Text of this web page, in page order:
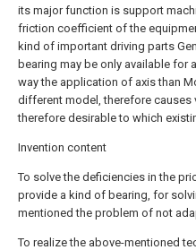
its major function is support
friction coefficient of the
kind of important driving parts
bearing may be only available for
way the application of axis than
different model, therefore causes
therefore desirable to which
Invention content
To solve the deficiencies in the
provide a kind of bearing, for
mentioned the problem of not
To realize the above-mentioned